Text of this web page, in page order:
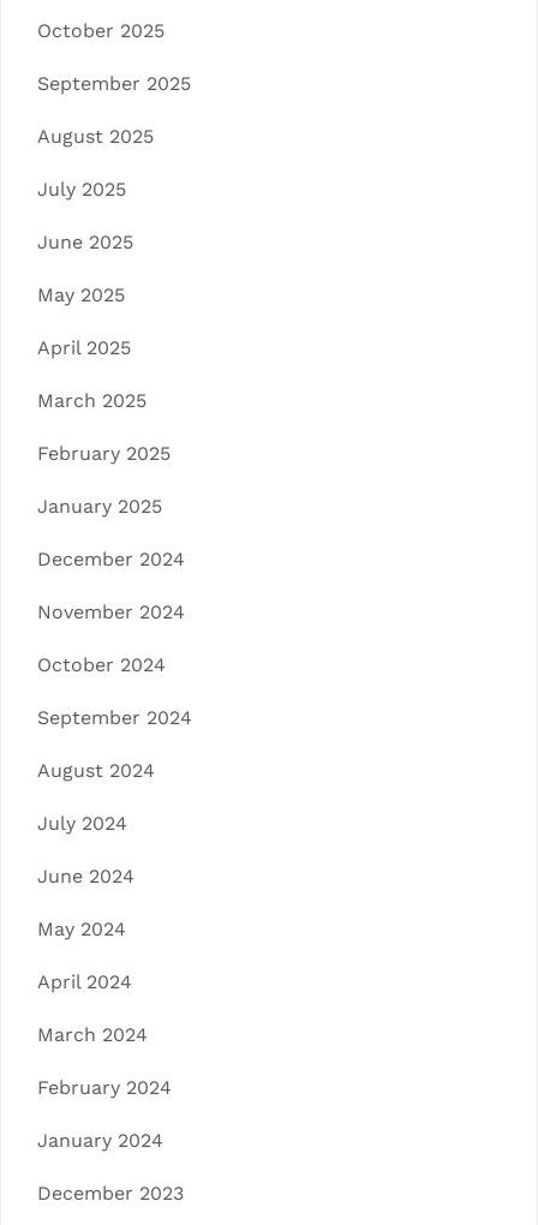
October 2025
September 2025
August 2025
July 2025
June 2025
May 2025
April 2025
March 2025
February 2025
January 2025
December 2024
November 2024
October 2024
September 2024
August 2024
July 2024
June 2024
May 2024
April 2024
March 2024
February 2024
January 2024
December 2023